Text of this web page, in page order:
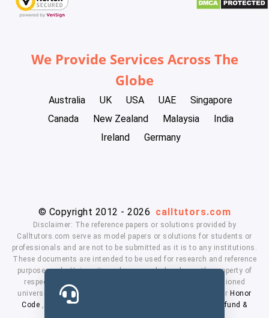
We Provide Services Across The
Globe
Australia UK USA UAE
Singapore
Canada
New Zealand Malaysia
India
Ireland
Germany
© Copyright 2012 - 2026 calltutors.com
Disclaimer: The reference papers or solutions provided by
Calltutors.com serve as model papers or solutions for students or
professionals and are not to be submitted as it is to any institutions.
These documents are intended to be used for research and reference
purposes only. University and company's logo's are the property of
respected owners. We don't have affiliation with the mentioned
universities. By using our services means, you agree to our Honor
Code , Privacy Policy
Refund &